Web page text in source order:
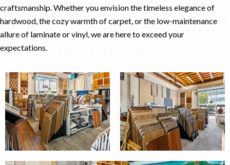
craftsmanship. Whether you envision the timeless elegance of
hardwood, the cozy warmth of carpet, or the low-maintenance
allure of laminate or vinyl, we are here to exceed your
expectations.